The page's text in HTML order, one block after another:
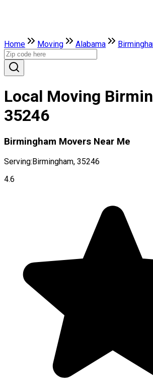
Home Moving Alabama
Local Moving
35246
Birmingham Movers Near Me
Serving:Birmingham, 35246
4.6